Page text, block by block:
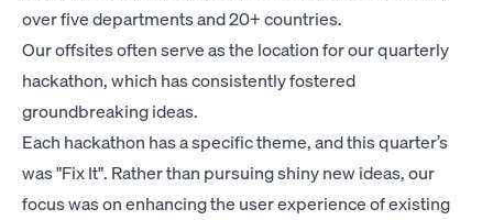
over five departments and 20+ countries.
Our offsites often serve as the location for our quarterly
hackathon, which has consistently fostered
groundbreaking ideas.
Each hackathon has a specific theme, and this quarter’s
was "Fix It". Rather than pursuing shiny new ideas, our
focus was on enhancing the user experience of existing